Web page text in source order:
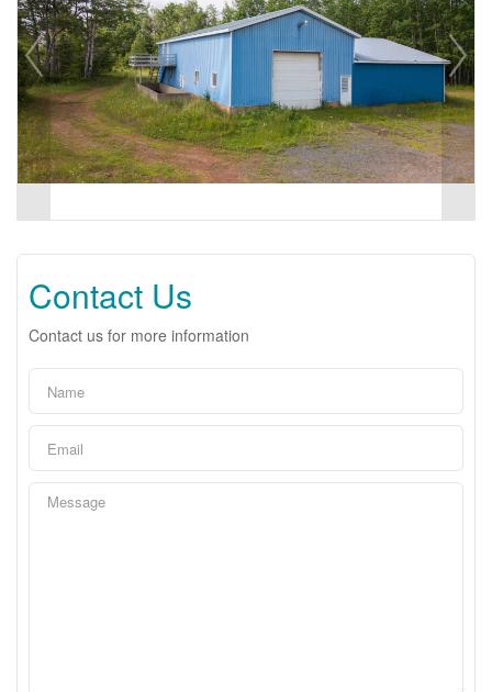
Contact Us
Contact us for more information